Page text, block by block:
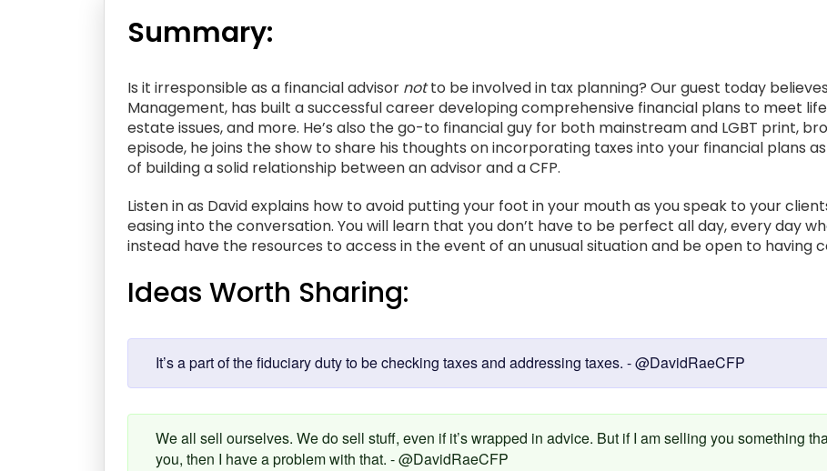
Summary:
Is it irresponsible as a financial advisor notto be involved in tax planning? Our guest today believes
Management, has built a successful career developing comprehensive financial plans to meet
estate issues, and more. He’s also the go-to financial guy for both mainstream and LGBT print,
episode, he joins the show to share his thoughts on incorporating taxes into your financial plans
of building a solid relationship between an advisor and a CFP.
Listen in as David explains how to avoid putting your foot in your mouth as you speak to your
easing into the conversation. You will learn that you don’t have to be perfect all day, every day
instead have the resources to access in the event of an unusual situation and be open to having
Ideas Worth Sharing:
It’s a part of the fiduciary duty to be checking taxes and addressing taxes. - @DavidRaeCFP
We all sell ourselves. We do sell stuff, even if it’s wrapped in advice. But if I am selling you something
you, then I have a problem with that. - @DavidRaeCFP